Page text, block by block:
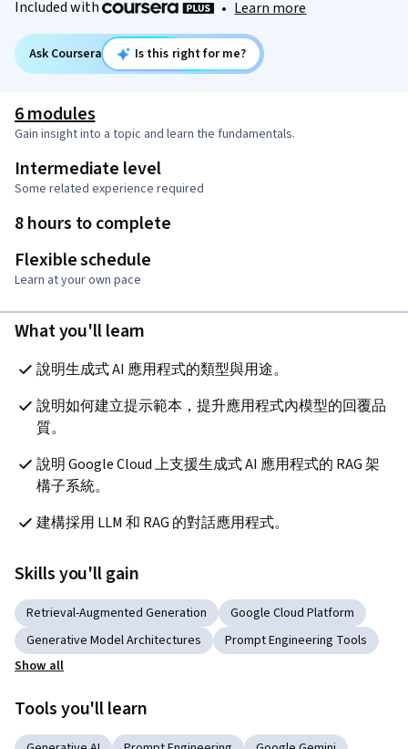
Included with • Learn more
Ask Coursera Is this right for me?
6 modules
Gain insight into a topic and learn the fundamentals.
Intermediate level
Some related experience required
8 hours to complete
Flexible schedule
Learn at your own pace
What you'll learn
說明生成式 AI 應用程式的類型與用途。
說明如何建立提示範本，提升應用程式內模型的回覆品
質。
說明 Google Cloud 上支援生成式 AI 應用程式的 RAG 架
構子系統。
建構採用 LLM 和 RAG 的對話應用程式。
Skills you'll gain
Retrieval-Augmented Generation
Google Cloud Platform
Generative Model Architectures
Prompt Engineering Tools
Show all
Tools you'll learn